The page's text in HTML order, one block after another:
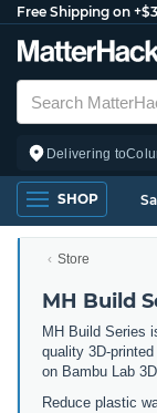
Free Shipping on
Delivering to
SHOP
Store
MH Build
MH Build Series
quality 3D-
on Bambu Lab
Reduce plastic